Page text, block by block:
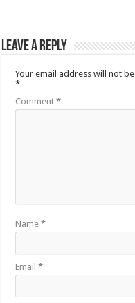
Leave a Reply
Your email address will not
*
Comment*
Name*
Email*